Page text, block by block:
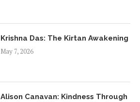
Krishna Das: The Kirtan Awakening
May 7, 2026
Alison Canavan: Kindness Through